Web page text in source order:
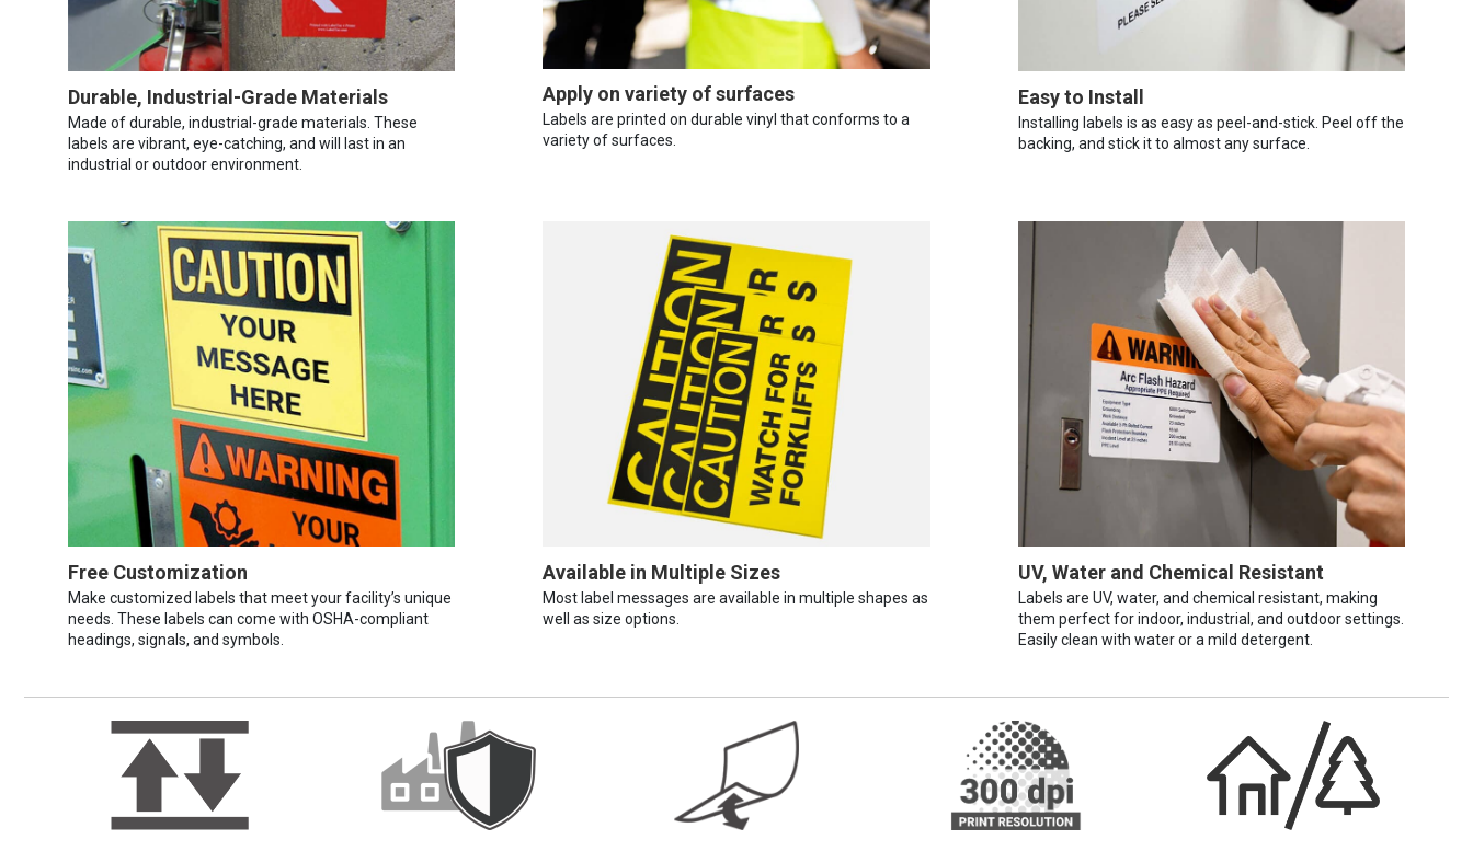
Durable, Industrial-Grade Materials
Made of durable, industrial-grade materials. These
labels are vibrant, eye-catching, and will last in an
industrial or outdoor environment.
Apply on variety of surfaces
Labels are printed on durable vinyl that conforms to a
variety of surfaces.
Easy to Install
Installing labels is as easy as peel-and-stick. Peel off the
backing, and stick it to almost any surface.
Free Customization
Make customized labels that meet your facility’s unique
needs. These labels can come with OSHA-compliant
headings, signals, and symbols.
Available in Multiple Sizes
Most label messages are available in multiple shapes as
well as size options.
UV, Water and Chemical Resistant
Labels are UV, water, and chemical resistant, making
them perfect for indoor, industrial, and outdoor settings.
Easily clean with water or a mild detergent.